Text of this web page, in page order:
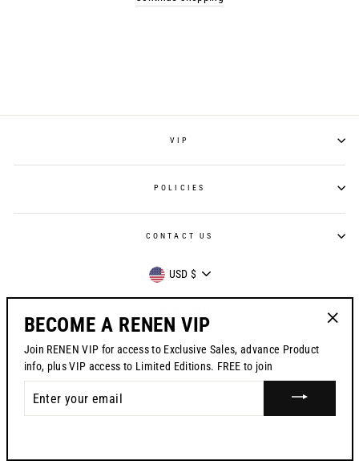
VIP
POLICIES
CONTACT US
CURRENCY
USD $
BECOME A RENEN VIP
Join RENEN VIP for access to Exclusive Sales, advance Product
info, plus VIP access to Limited Editions. FREE to join
YOUR